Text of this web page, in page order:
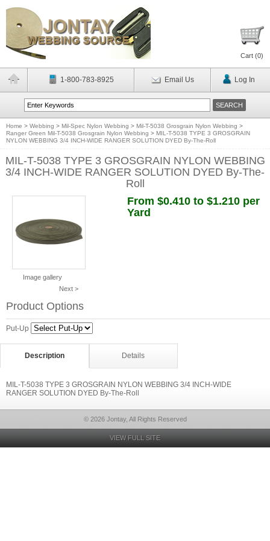
Cart (0)
1-800-783-8925 Email Us Log In
Home > Webbing > Mil-Spec Nylon Webbing > Mil-T-5038 Grosgrain Nylon Webbing >
Ranger Green Mil-T-5038 Grosgrain Nylon Webbing > MIL-T-5038 TYPE 3 GROSGRAIN
NYLON WEBBING 3/4 INCH-WIDE RANGER SOLUTION DYED By-The-Roll
MIL-T-5038 TYPE 3 GROSGRAIN NYLON WEBBING
3/4 INCH-WIDE RANGER SOLUTION DYED By-The-
Roll
Image gallery
Next >
From $0.410 to $1.210 per
Yard
Product Options
Put-Up
Description Details
MIL-T-5038 TYPE 3 GROSGRAIN NYLON WEBBING 3/4 INCH-WIDE
RANGER SOLUTION DYED By-The-Roll
© 2026 Jontay, All Rights Reserved
VIEW FULL SITE